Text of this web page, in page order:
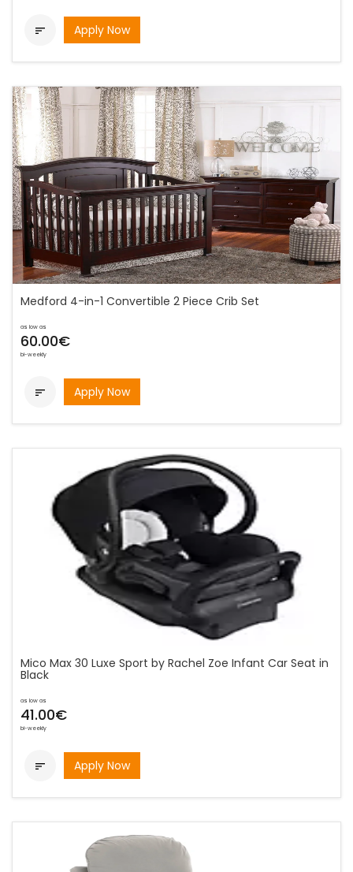
 Apply Now
Medford 4-in-1 Convertible 2 Piece Crib Set
as low as
60.00€
bi-weekly
 Apply Now
Mico Max 30 Luxe Sport by Rachel Zoe Infant Car Seat in
Black
as low as
41.00€
bi-weekly
 Apply Now